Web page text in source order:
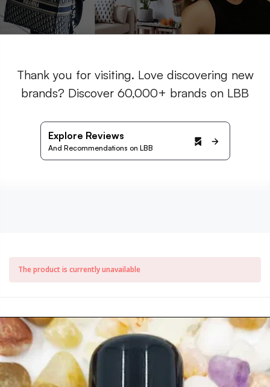
Thank you for visiting. Love discovering new
brands? Discover 60,000+ brands on LBB
Explore Reviews
And Recommendations on LBB
The product is currently unavailable